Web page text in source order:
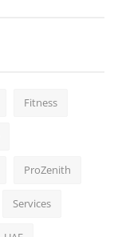
Fitness
ProZenith
Services